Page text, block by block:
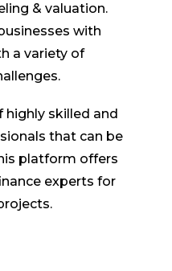
& valuation.
with
a variety of
highly skilled and
that can be
platform offers
experts for